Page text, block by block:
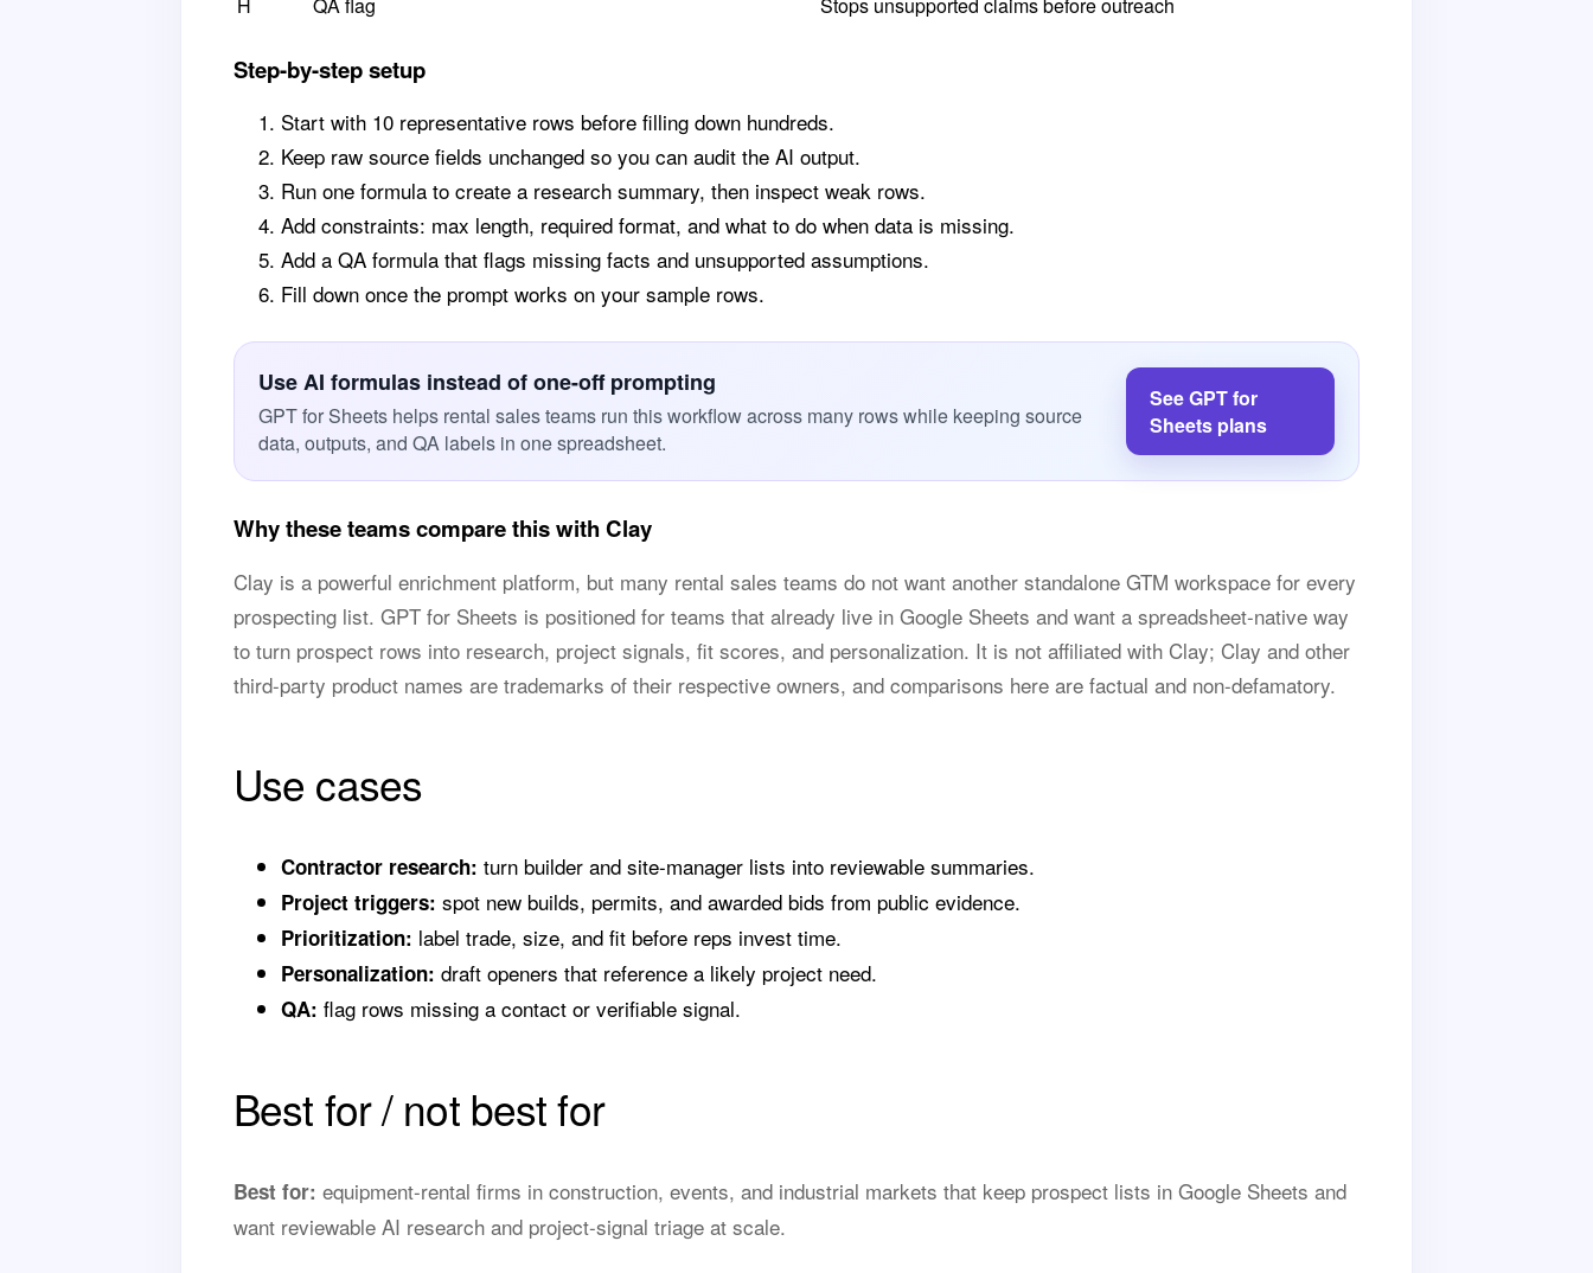
Step-by-step setup
Start with 10 representative rows before filling down hundreds.
Keep raw source fields unchanged so you can audit the AI output.
Run one formula to create a research summary, then inspect weak rows.
Add constraints: max length, required format, and what to do when data is missing.
Add a QA formula that flags missing facts and unsupported assumptions.
Fill down once the prompt works on your sample rows.
Use AI formulas instead of one-off prompting
GPT for Sheets helps rental sales teams run this workflow across many rows while keeping source
data, outputs, and QA labels in one spreadsheet.
See GPT for
Sheets plans
Why these teams compare this with Clay
Clay is a powerful enrichment platform, but many rental sales teams do not want another standalone GTM workspace for every
prospecting list. GPT for Sheets is positioned for teams that already live in Google Sheets and want a spreadsheet-native way
to turn prospect rows into research, project signals, fit scores, and personalization. It is not affiliated with Clay; Clay and other
third-party product names are trademarks of their respective owners, and comparisons here are factual and non-defamatory.
Use cases
Contractor research: turn builder and site-manager lists into reviewable summaries.
Project triggers: spot new builds, permits, and awarded bids from public evidence.
Prioritization: label trade, size, and fit before reps invest time.
Personalization: draft openers that reference a likely project need.
QA: flag rows missing a contact or verifiable signal.
Best for / not best for
Best for: equipment-rental firms in construction, events, and industrial markets that keep prospect lists in Google Sheets and
want reviewable AI research and project-signal triage at scale.